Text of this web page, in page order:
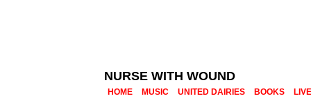
NURSE WITH WOUND
HOME MUSIC UNITED DAIRIES BOOKS LIVE